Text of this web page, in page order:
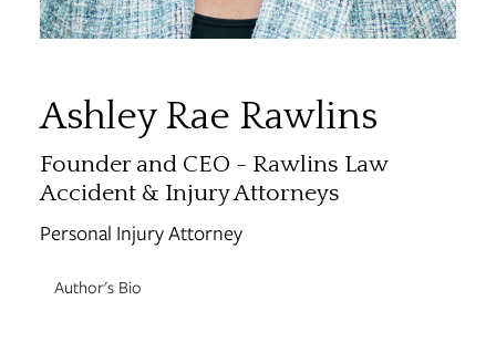
Ashley Rae Rawlins
Founder and CEO - Rawlins Law
Accident & Injury Attorneys
Personal Injury Attorney
Author's Bio